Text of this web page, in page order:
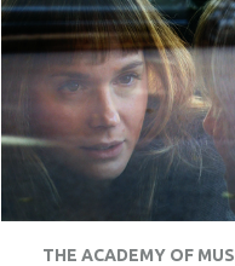
THE ACADEMY OF